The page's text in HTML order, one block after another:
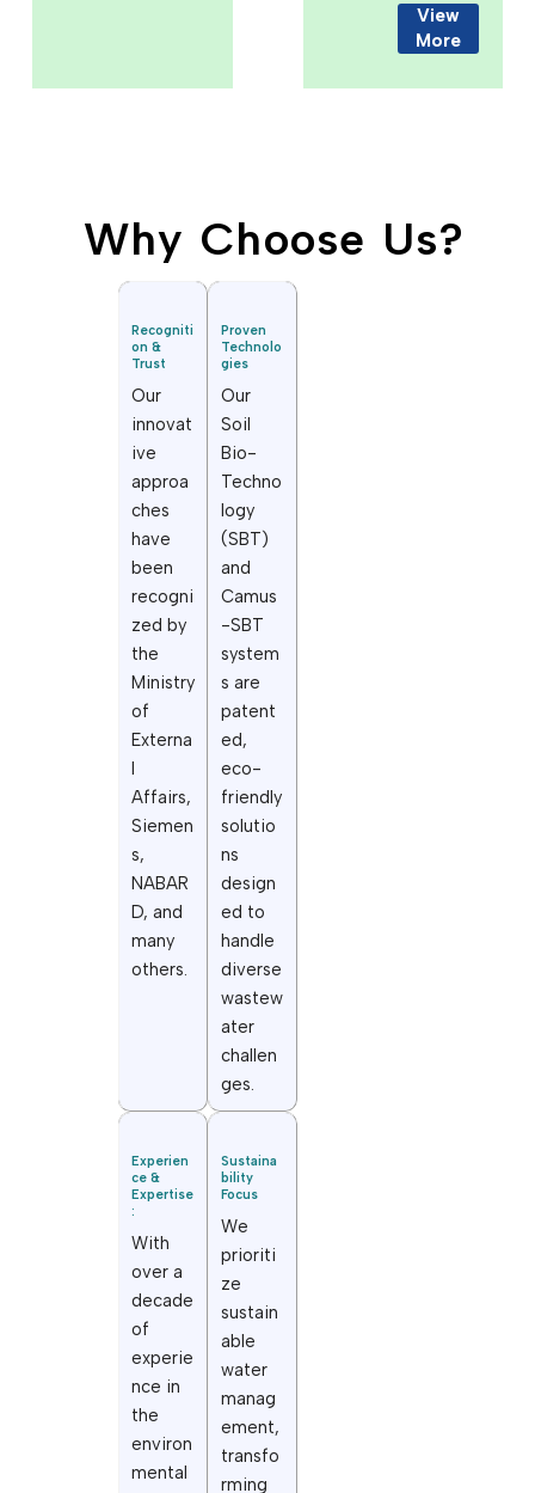
View
More
Why Choose Us?
Recogniti
on &
Trust
Our
innovat
ive
approa
ches
have
been
recogni
zed by
the
Ministry
of
Externa
l
Affairs,
Siemen
s,
NABAR
D, and
many
others.
Proven
Technolo
gies
Our
Soil
Bio-
Techno
logy
(SBT)
and
Camus
-SBT
system
s are
patent
ed,
eco-
friendly
solutio
ns
design
ed to
handle
diverse
wastew
ater
challen
ges.
Experien
ce &
Expertise
:
With
over a
decade
of
experie
nce in
the
environ
mental
Sustaina
bility
Focus
We
prioriti
ze
sustain
able
water
manag
ement,
transfo
rming